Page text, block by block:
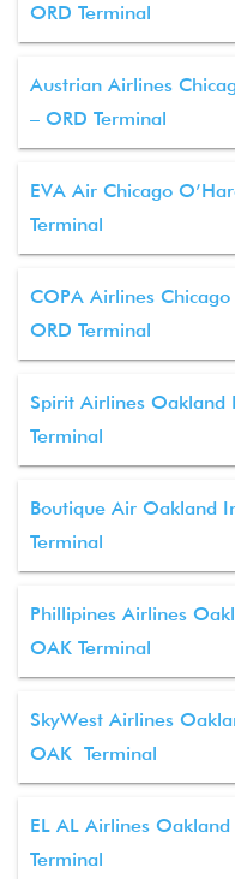
ORD Terminal
Austrian Airlines
– ORD Terminal
EVA Air Chicago
Terminal
COPA Airlines
ORD Terminal
Spirit Airlines Oakland
Terminal
Boutique Air Oakland
Terminal
Phillipines Airlines
OAK Terminal
SkyWest Airlines
OAK Terminal
EL AL Airlines
Terminal